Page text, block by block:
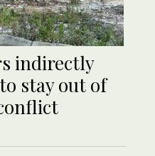
indirectly
stay out of